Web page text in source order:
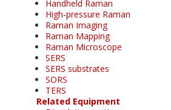
Handheld Raman
High-pressure Raman
Raman Imaging
Raman Mapping
Raman Microscope
SERS
SERS substrates
SORS
TERS
Related Equipment